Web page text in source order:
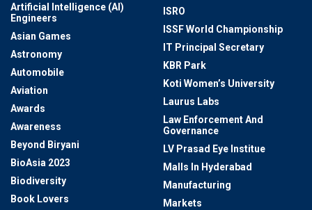
Artificial Intelligence (AI)
Engineers
Asian Games
Astronomy
Automobile
Aviation
Awards
Awareness
Beyond Biryani
BioAsia 2023
Biodiversity
Book Lovers
ISRO
ISSF World Championship
IT Principal Secretary
KBR Park
Koti Women’s University
Laurus Labs
Law Enforcement And
Governance
LV Prasad Eye Institue
Malls In Hyderabad
Manufacturing
Markets